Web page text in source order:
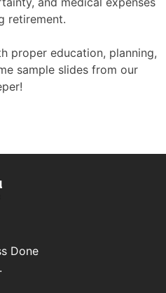
retirement.
proper education, planning,
sample slides from our
Done